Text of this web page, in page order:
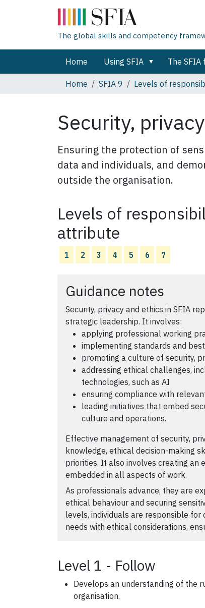
The global skills and competency
Home Using SFIA The
Home
SFIA 9 Levels of
Security,
Ensuring the protection of
data and individuals, and
outside the organisation.
Levels of
attribute
1 2 3 4 5 6 7
Guidance notes
Security, privacy and ethics in SFIA
strategic leadership. It involves:
applying professional working
implementing standards and
promoting a culture of security,
addressing ethical challenges,
technologies, such as AI
ensuring compliance with
leading initiatives that embed
culture and operations.
Effective management of security,
knowledge, ethical decision-making
priorities. It also involves creating an
embedded in all aspects of work.
As professionals advance, they are
ethical behaviour and securing
levels, individuals are responsible
needs with ethical considerations,
Level 1 - Follow
Develops an understanding of the
organisation.